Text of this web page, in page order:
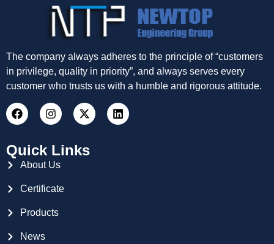
The company always adheres to the principle of “customers
in privilege, quality in priority”, and always serves every
customer who trusts us with a humble and rigorous attitude.
Quick Links
About Us
Certificate
Products
News